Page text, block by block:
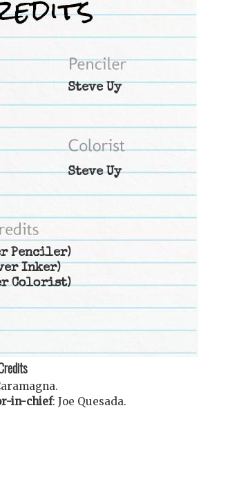
Steve Uy
Steve Uy
Penciler)
Inker)
Colorist)
.
in-chief: Joe Quesada.